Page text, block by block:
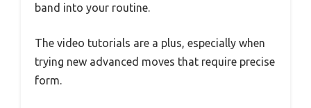
band into your routine.
The video tutorials are a plus, especially when
trying new advanced moves that require precise
form.